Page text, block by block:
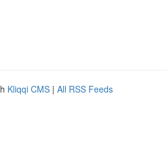
Kliqqi CMS | All RSS Feeds